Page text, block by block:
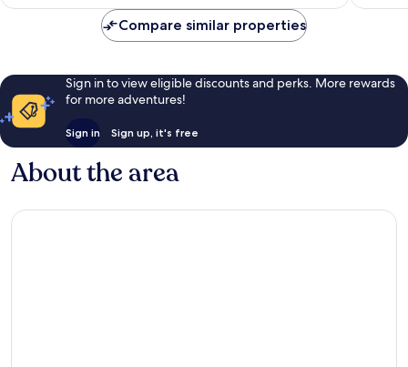
Compare similar properties
Sign in to view eligible discounts and perks. More rewards
for more adventures!
Sign in Sign up, it's free
About the area